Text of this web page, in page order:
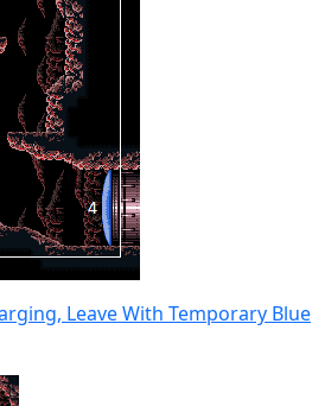
Leave With Temporary Blue